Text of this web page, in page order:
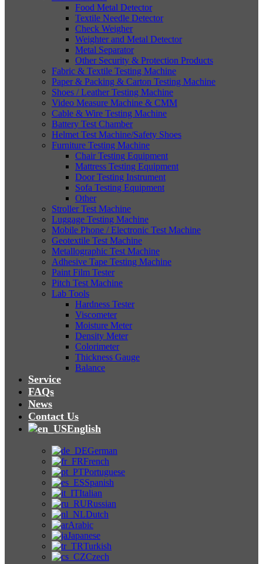
Food Metal Detector
Textile Needle Detector
Check Weigher
Weighter and Metal Detector
Metal Separator
Other Security & Protection Products
Fabric & Textile Testing Machine
Paper & Packing & Carton Testing Machine
Shoes / Leather Testing Machine
Video Measure Machine & CMM
Cable & Wire Testing Machine
Battery Test Chamber
Helmet Test Machine/Safety Shoes
Furniture Testing Machine
Chair Testing Equipment
Mattress Testing Equipment
Door Testing Instrument
Sofa Testing Equipment
Other
Stroller Test Machine
Luggage Testing Machine
Mobile Phone / Electronic Test Machine
Geotextile Test Machine
Metallographic Test Machine
Adhesive Tape Testing Machine
Paint Film Tester
Pitch Test Machine
Lab Tools
Hardness Tester
Viscometer
Moisture Meter
Density Meter
Colorimeter
Thickness Gauge
Balance
Service
FAQs
News
Contact Us
English
German
French
Portuguese
Spanish
Italian
Russian
Dutch
Arabic
Japanese
Turkish
Czech